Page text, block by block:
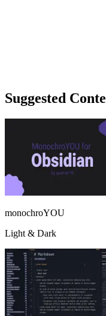
Suggested
monochroYOU
Light & Dark